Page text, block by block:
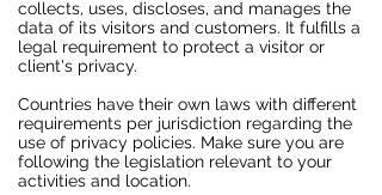
collects, uses, discloses, and manages the
data of its visitors and customers. It fulfills a
legal requirement to protect a visitor or
client's privacy.
Countries have their own laws with different
requirements per jurisdiction regarding the
use of privacy policies. Make sure you are
following the legislation relevant to your
activities and location.